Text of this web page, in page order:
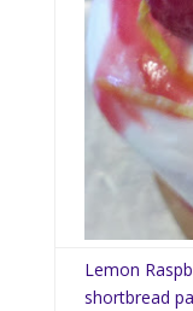
Lemon
shortbread